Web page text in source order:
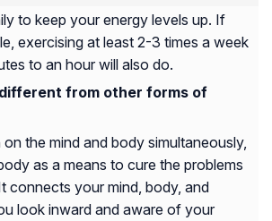
to keep your energy levels up. If
exercising at least 2-3 times a week
to an hour will also do.
from other forms of
the mind and body simultaneously,
as a means to cure the problems
connects your mind, body, and
look inward and aware of your